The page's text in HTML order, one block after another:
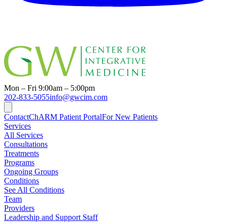
Mon – Fri 9:00am – 5:00pm
202-833-5055info@gwcim.com
ContactChARM Patient PortalFor New Patients
Services
All Services
Consultations
Treatments
Programs
Ongoing Groups
Conditions
See All Conditions
Team
Providers
Leadership and Support Staff